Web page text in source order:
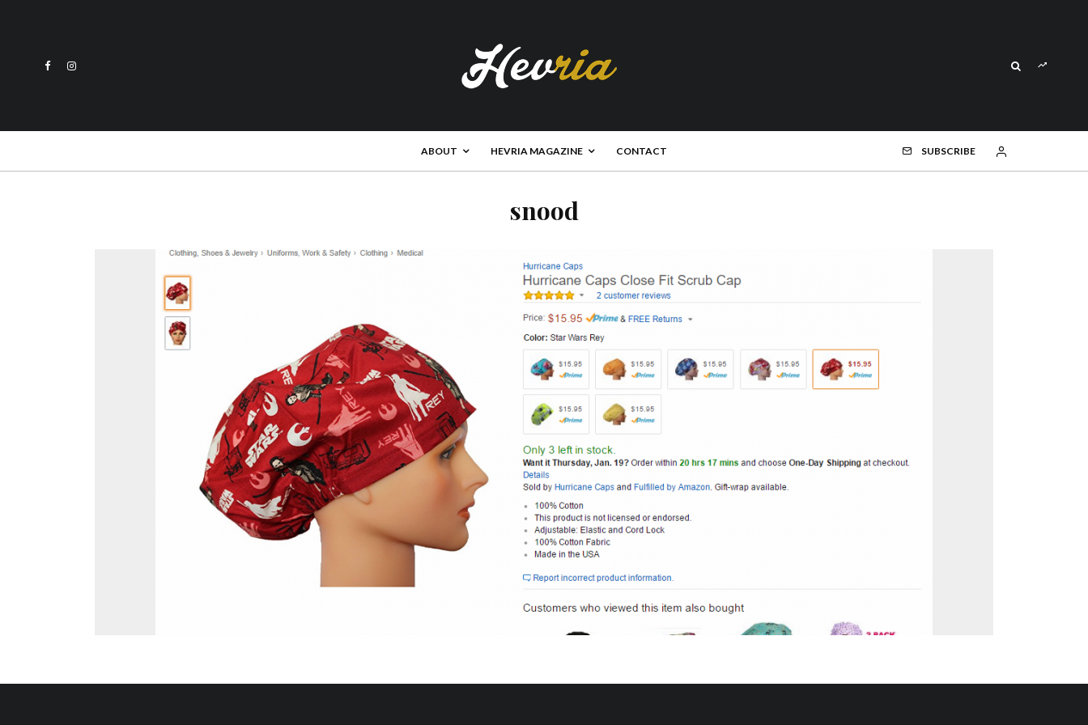
ABOUT HEVRIA MAGAZINE CONTACT SUBSCRIBE
snood